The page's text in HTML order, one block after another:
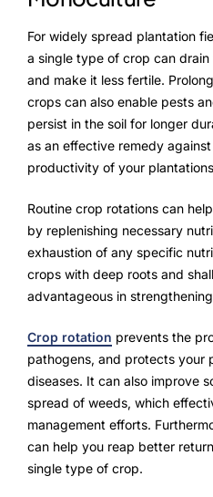
For widely spread plantation
a single type of crop can
and make it less fertile.
crops can also enable pests
persist in the soil for longer
as an effective remedy
productivity of your
Routine crop rotations can
by replenishing necessary
exhaustion of any specific
crops with deep roots and
advantageous in
Crop rotation prevents the
pathogens, and protects your
diseases. It can also improve
spread of weeds, which
management efforts.
can help you reap better
single type of crop.